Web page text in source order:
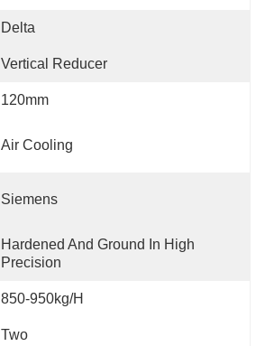
Delta
Vertical Reducer
120mm
Air Cooling
Siemens
Hardened And Ground In High
Precision
850-950kg/h
Two